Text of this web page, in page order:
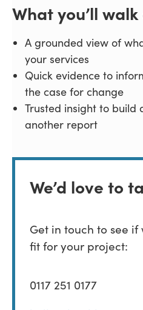
What you’ll
A grounded view of
your services
Quick evidence to
the case for change
Trusted insight to build
another report
We’d love to
Get in touch to see if
fit for your project:
0117 251 0177